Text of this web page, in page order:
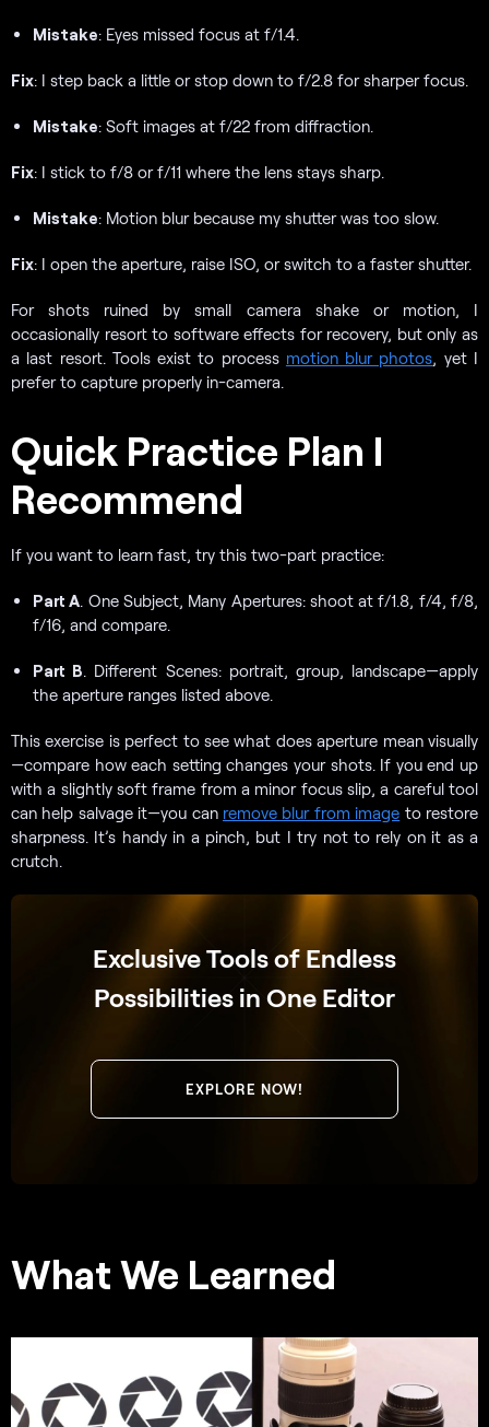
Mistake: Eyes missed focus at f/1.4.
Fix: I step back a little or stop down to f/2.8 for sharper focus.
Mistake: Soft images at f/22 from diffraction.
Fix: I stick to f/8 or f/11 where the lens stays sharp.
Mistake: Motion blur because my shutter was too slow.
Fix: I open the aperture, raise ISO, or switch to a faster shutter.
For shots ruined by small camera shake or motion, I
occasionally resort to software effects for recovery, but only as
a last resort. Tools exist to process motion blur photos, yet I
prefer to capture properly in-camera.
Quick Practice Plan I
Recommend
If you want to learn fast, try this two-part practice:
Part A. One Subject, Many Apertures: shoot at f/1.8, f/4, f/8,
f/16, and compare.
Part B. Different Scenes: portrait, group, landscape—apply
the aperture ranges listed above.
This exercise is perfect to see what does aperture mean visually
—compare how each setting changes your shots. If you end up
with a slightly soft frame from a minor focus slip, a careful tool
can help salvage it—you can remove blur from image to restore
sharpness. It’s handy in a pinch, but I try not to rely on it as a
crutch.
Exclusive Tools of Endless
Possibilities in One Editor
EXPLORE NOW!
What We Learned